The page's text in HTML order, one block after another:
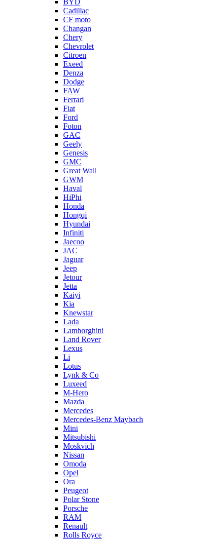
BYD
Cadillac
CF moto
Changan
Chery
Chevrolet
Citroen
Exeed
Denza
Dodge
FAW
Ferrari
Fiat
Ford
Foton
GAC
Geely
Genesis
GMC
Great Wall
GWM
Haval
HiPhi
Honda
Hongqi
Hyundai
Infiniti
Jaecoo
JAC
Jaguar
Jeep
Jetour
Jetta
Kaiyi
Kia
Knewstar
Lada
Lamborghini
Land Rover
Lexus
Li
Lotus
Lynk & Co
Luxeed
M-Hero
Mazda
Mercedes
Mercedes-Benz Maybach
Mini
Mitsubishi
Moskvich
Nissan
Omoda
Opel
Ora
Peugeot
Polar Stone
Porsche
RAM
Renault
Rolls Royce